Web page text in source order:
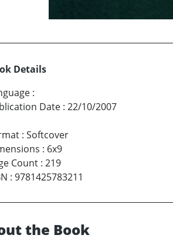
Details
:
Date : 22/10/2007
: Softcover
: 6x9
Count : 219
: 9781425783211
the Book